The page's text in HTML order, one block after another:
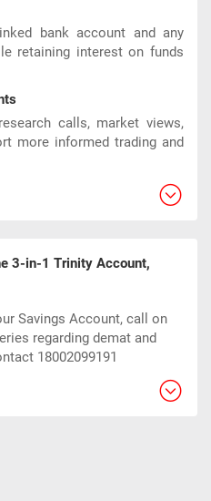
bank account and any
retaining interest on funds
calls, market views,
more informed trading and
3-in-1 Trinity Account,
Savings Account, call on
regarding demat and
18002099191